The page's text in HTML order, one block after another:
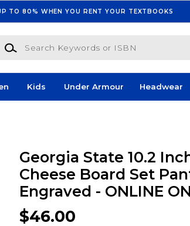
TO 80% WHEN YOU RENT YOUR TEXTBOOKS
Search Keywords or ISBN
Kids Under Armour Headwear
Georgia State 10.2
Cheese Board Set
Engraved - ONLINE
$46.00